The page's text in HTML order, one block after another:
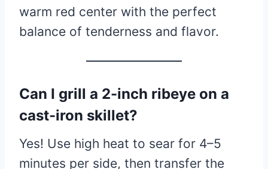
warm red center with the perfect
balance of tenderness and flavor.
Can I grill a 2-inch ribeye on a
cast-iron skillet?
Yes! Use high heat to sear for 4–5
minutes per side, then transfer the